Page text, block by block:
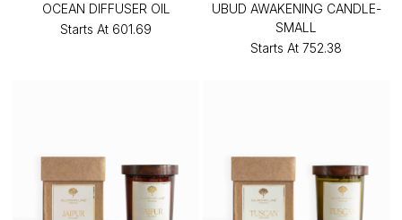
OCEAN DIFFUSER OIL
Starts At ₹601.69
UBUD AWAKENING CANDLE-
SMALL
Starts At ₹752.38